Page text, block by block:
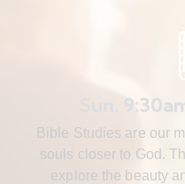
Sun.
Bible Studies are our
souls closer to God.
explore the beauty